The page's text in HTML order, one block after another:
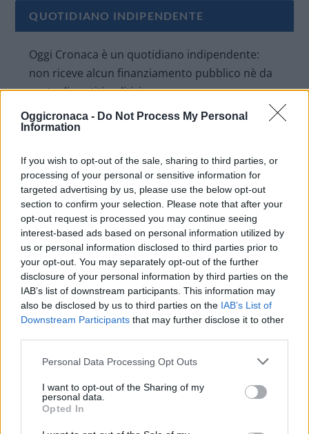
Oggicronaca - Do Not Process My Personal
Information
If you wish to opt-out of the sale, sharing to third parties, or
processing of your personal or sensitive information for
targeted advertising by us, please use the below opt-out
section to confirm your selection. Please note that after your
opt-out request is processed you may continue seeing
interest-based ads based on personal information utilized by
us or personal information disclosed to third parties prior to
your opt-out. You may separately opt-out of the further
disclosure of your personal information by third parties on the
IAB’s list of downstream participants. This information may
also be disclosed by us to third parties on the IAB’s List of
Downstream Participants that may further disclose it to other
Personal Data Processing Opt Outs
I want to opt-out of the Sharing of my
personal data.
Opted In
QUOTIDIANO INDIPENDENTE
Oggi Cronaca è un quotidiano indipendente:
non riceve alcun finanziamento pubblico nè da
parte di partiti politici.
OGGI CRONACA (IM)
Facebook